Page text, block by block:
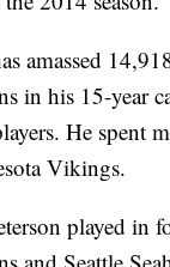
amassed
in his 15-year
He spent
Vikings.
played in